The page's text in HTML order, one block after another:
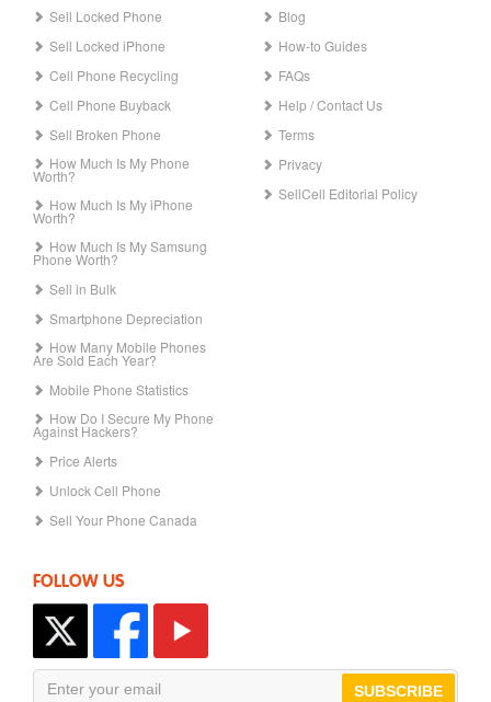
Sell Locked Phone
Sell Locked iPhone
Cell Phone Recycling
Cell Phone Buyback
Sell Broken Phone
How Much Is My Phone
Worth?
How Much Is My iPhone
Worth?
How Much Is My Samsung
Phone Worth?
Sell in Bulk
Smartphone Depreciation
How Many Mobile Phones
Are Sold Each Year?
Mobile Phone Statistics
How Do I Secure My Phone
Against Hackers?
Price Alerts
Unlock Cell Phone
Sell Your Phone Canada
Blog
How-to Guides
FAQs
Help / Contact Us
Terms
Privacy
SellCell Editorial Policy
FOLLOW US
SUBSCRIBE